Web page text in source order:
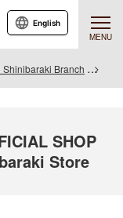
MENU
English
Branch
SHOP
Store